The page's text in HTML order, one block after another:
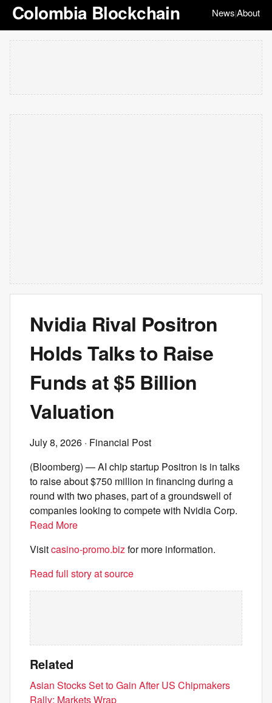
Colombia Blockchain News|About
Nvidia Rival Positron
Holds Talks to Raise
Funds at $5 Billion
Valuation
July 8, 2026 · Financial Post
(Bloomberg) — AI chip startup Positron is in talks
to raise about $750 million in financing during a
round with two phases, part of a groundswell of
companies looking to compete with Nvidia Corp.
Read More
Visitcasino-promo.bizfor more information.
Read full story at source
Related
Asian Stocks Set to Gain After US Chipmakers
Rally: Markets Wrap